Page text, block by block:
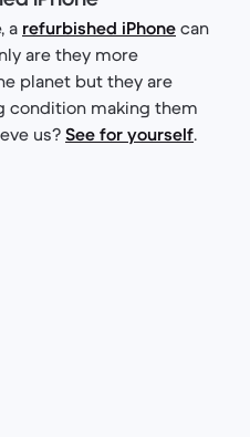
a refurbished iPhone can
are they more
planet but they are
condition making them
us? See for yourself.